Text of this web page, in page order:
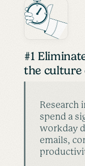
#1
the culture
Research
spend a
workday
emails,